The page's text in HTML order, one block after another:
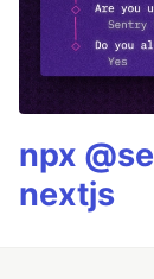
npx
nextjs